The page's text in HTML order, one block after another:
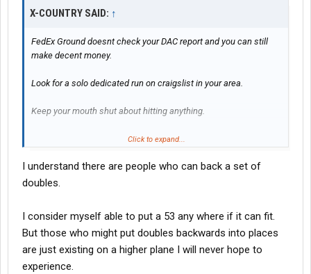
X-COUNTRY SAID: ↑
FedEx Ground doesnt check your DAC report and you can still
make decent money.
Look for a solo dedicated run on craigslist in your area.
Keep your mouth shut about hitting anything.
Pulling doubles and running linehaul is some of the easiest work
Hooking doubles up is easy. Just remember to hook your safety
correct position (IN) and your fifth wheels being locked in and
air/electrical connections.
Hardly any backing with linehaul, just the dolly to the rear trailer
Click to expand...
I understand there are people who can back a set of
doubles.
I consider myself able to put a 53 any where if it can fit.
But those who might put doubles backwards into places
are just existing on a higher plane I will never hope to
experience.